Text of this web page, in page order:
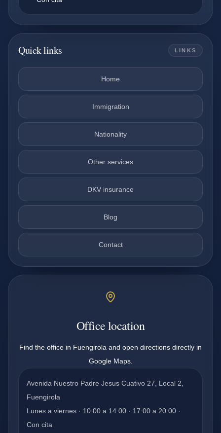
Quick links LINKS
Home
Immigration
Nationality
Other services
DKV insurance
Blog
Contact
Office location
Find the office in Fuengirola and open directions directly in
Google Maps.
Avenida Nuestro Padre Jesus Cuativo 27, Local 2,
Fuengirola
Lunes a viernes · 10:00 a 14:00 · 17:00 a 20:00 ·
Con cita